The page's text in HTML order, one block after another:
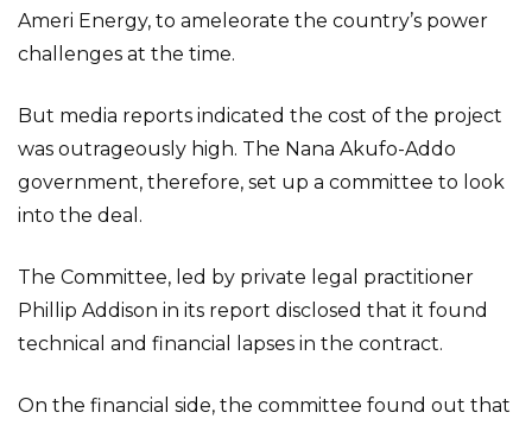
Ameri Energy, to ameleorate the country’s power
challenges at the time.
But media reports indicated the cost of the project
was outrageously high. The Nana Akufo-Addo
government, therefore, set up a committee to look
into the deal.
The Committee, led by private legal practitioner
Phillip Addison in its report disclosed that it found
technical and financial lapses in the contract.
On the financial side, the committee found out that